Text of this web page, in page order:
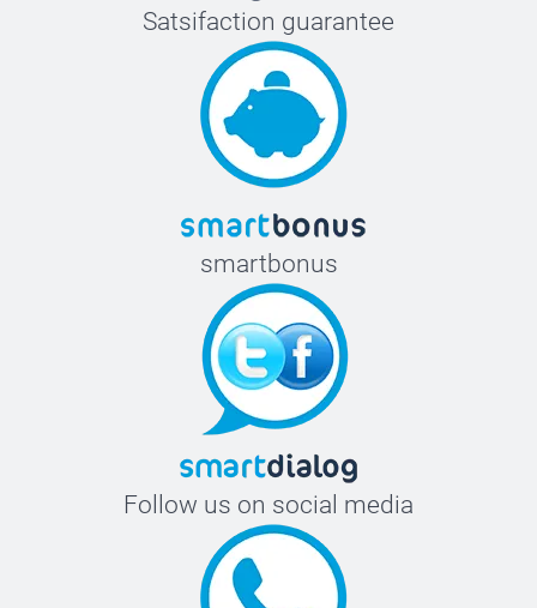
Satsifaction guarantee
smartbonus
Follow us on social media